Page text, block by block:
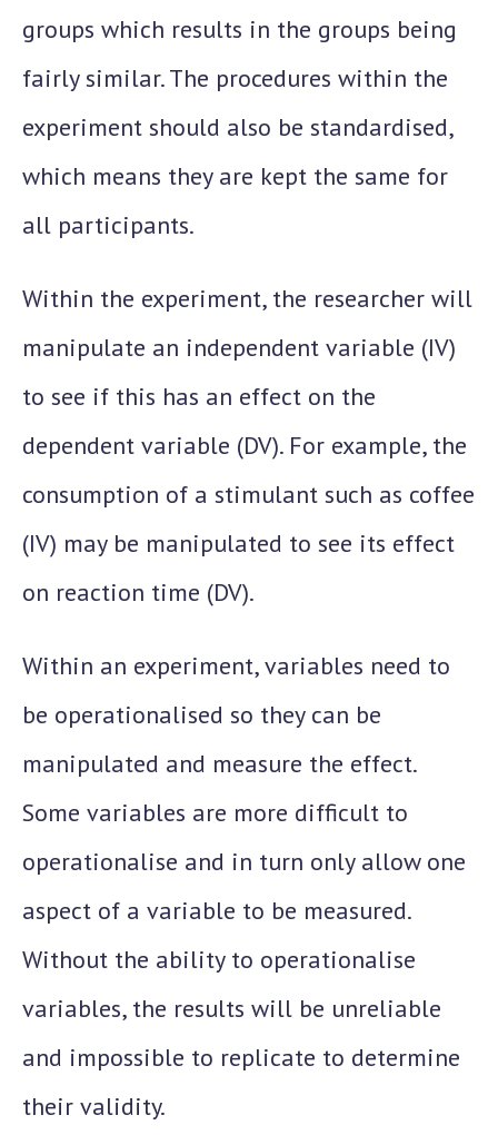
groups which results in the groups being
fairly similar. The procedures within the
experiment should also be standardised,
which means they are kept the same for
all participants.
Within the experiment, the researcher will
manipulate an independent variable (IV)
to see if this has an effect on the
dependent variable (DV). For example, the
consumption of a stimulant such as coffee
(IV) may be manipulated to see its effect
on reaction time (DV).
Within an experiment, variables need to
be operationalised so they can be
manipulated and measure the effect.
Some variables are more difficult to
operationalise and in turn only allow one
aspect of a variable to be measured.
Without the ability to operationalise
variables, the results will be unreliable
and impossible to replicate to determine
their validity.